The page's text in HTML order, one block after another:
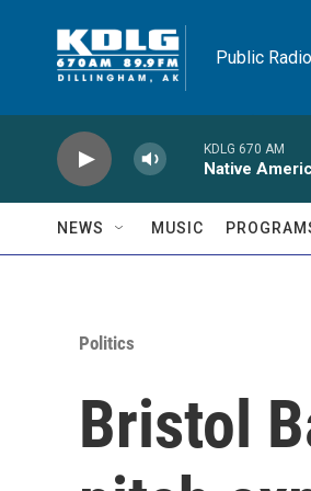
Public
KDLG 670 AM
Native
NEWS MUSIC
Politics
Bristol